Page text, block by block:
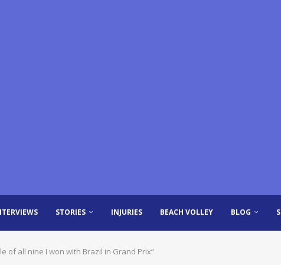
STORIES INJURIES BEACH VOLLEY BLOG
of all nine I won with Brazil in Grand Prix“